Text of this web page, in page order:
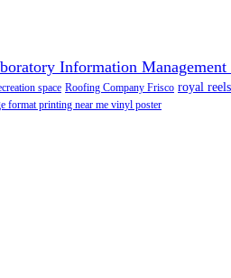
Information Management
space Roofing Company Frisco royal
format printing near me vinyl poster